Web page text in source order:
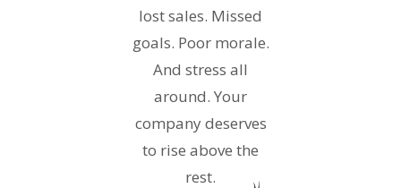
lost sales. Missed
goals. Poor morale.
And stress all
around. Your
company deserves
to rise above the
rest.